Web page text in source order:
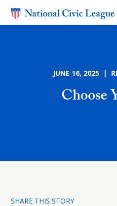
JUNE 16, 2025 |
Choose
SHARE THIS STORY